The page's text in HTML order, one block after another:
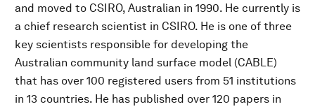
and moved to CSIRO, Australian in 1990. He currently is
a chief research scientist in CSIRO. He is one of three
key scientists responsible for developing the
Australian community land surface model (CABLE)
that has over 100 registered users from 51 institutions
in 13 countries. He has published over 120 papers in